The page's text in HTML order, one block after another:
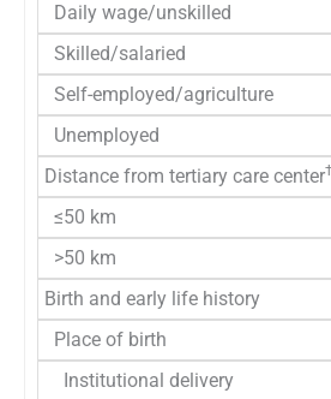
Daily wage/unskilled
Skilled/salaried
Self-employed/agriculture
Unemployed
Distance from tertiary care center
≤50 km
>50 km
Birth and early life history
Place of birth
Institutional delivery